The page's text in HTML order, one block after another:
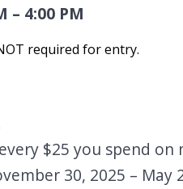
– 4:00 PM
required for entry.
$25 you spend on
30, 2025 – May